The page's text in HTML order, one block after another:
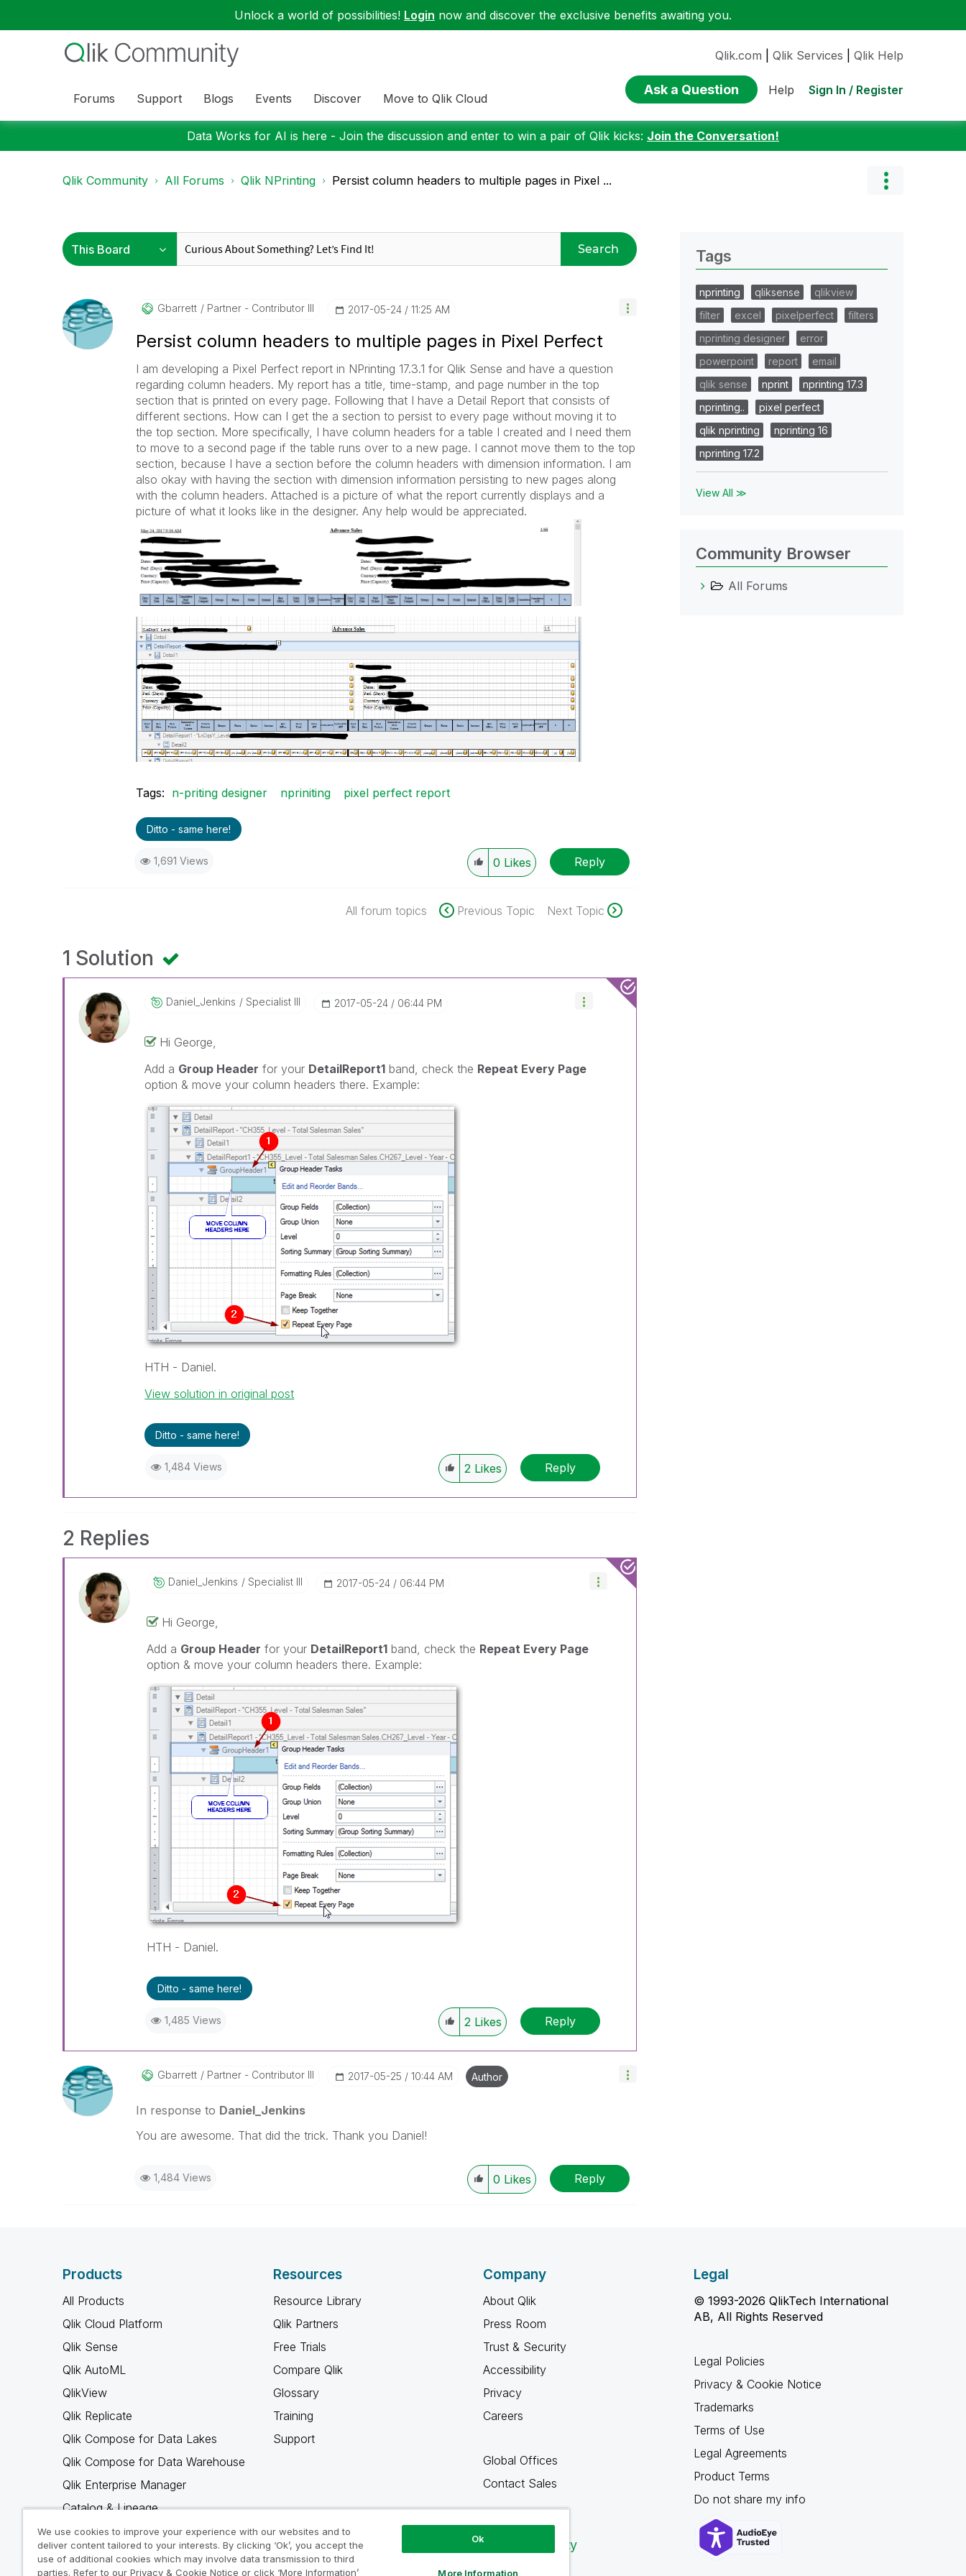
Unlock a world of possibilities! Login now and discover the exclusive benefits awaiting you.
Forums Support Blogs Events Discover Move to Qlik Cloud
Qlik.com Qlik Services Qlik Help
Ask a Question Help Sign In / Register
Data Works for AI is here - Join the discussion and enter to win a pair of Qlik kicks: Join the Conversation!
Qlik Community All Forums Qlik NPrinting Persist column headers to multiple pages in Pixel ...
Search
Gbarrett Partner - Contributor III ‎2017-05-24 11:25 AM
Persist column headers to multiple pages in Pixel Perfect
I am developing a Pixel Perfect report in NPrinting 17.3.1 for Qlik Sense and have a question
regarding column headers. My report has a title, time-stamp, and page number in the top
section that is printed on every page. Following that I have a Detail Report that consists of
different sections. How can I get the a section to persist to every page without moving it to
the top section. More specifically, I have column headers for a table I created and I need them
to move to a second page if the table runs over to a new page. I cannot move them to the top
section, because I have a section before the column headers with dimension information. I am
also okay with having the section with dimension information persisting to new pages along
with the column headers. Attached is a picture of what the report currently displays and a
picture of what it looks like in the designer. Any help would be appreciated.
Tags: n-priting designer npriniting pixel perfect report
Ditto - same here!
1,691 Views 0 Likes Reply
All forum topics Previous Topic Next Topic
1 Solution
Daniel_Jenkins Specialist III ‎2017-05-24 06:44 PM
Hi George,
Add a Group Header for your DetailReport1 band, check the Repeat Every Page
option & move your column headers there. Example:
HTH - Daniel.
View solution in original post
Ditto - same here!
1,484 Views 2 Likes Reply
2 Replies
Daniel_Jenkins Specialist III ‎2017-05-24 06:44 PM
Hi George,
Add a Group Header for your DetailReport1band, check the Repeat Every Page
option & move your column headers there. Example:
HTH - Daniel.
Ditto - same here!
1,485 Views 2 Likes Reply
Gbarrett Partner - Contributor III ‎2017-05-25 10:44 AM Author
In response to Daniel_Jenkins
You are awesome. That did the trick. Thank you Daniel!
1,484 Views 0 Likes Reply
Tags
nprinting qliksense
qlikview
filter
excel pixelperfect
filters
nprinting designer
error
powerpoint
report
email
qlik sense
nprint
nprinting 17.3
nprinting..
pixel perfect
qlik nprinting
nprinting 16
nprinting 17.2
View All ≫
Community Browser
All Forums
Products
All Products
Qlik Cloud Platform
Qlik Sense
Qlik AutoML
QlikView
Qlik Replicate
Qlik Compose for Data Lakes
Qlik Compose for Data Warehouse
Qlik Enterprise Manager
Catalog & Lineage
Qlik Gold Client
Why Qlik
Resources
Resource Library
Qlik Partners
Free Trials
Compare Qlik
Glossary
Training
Support
Company
About Qlik
Press Room
Trust & Security
Accessibility
Privacy
Careers
Global Offices
Contact Sales
Qlik Community
Legal
© 1993-2026 QlikTech International
AB, All Rights Reserved
Legal Policies
Privacy & Cookie Notice
Trademarks
Terms of Use
Legal Agreements
Product Terms
Do not share my info
We use cookies to improve your experience with our websites and to
deliver content tailored to your interests. By clicking ‘Ok’, you accept the
use of additional cookies which may involve data transmission to third
parties. Refer to our Privacy & Cookie Notice or click ‘More Information’
Ok
More Information